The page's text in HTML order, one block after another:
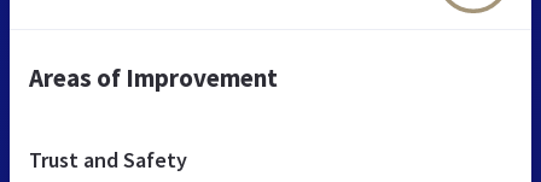
Areas of Improvement
Trust and Safety